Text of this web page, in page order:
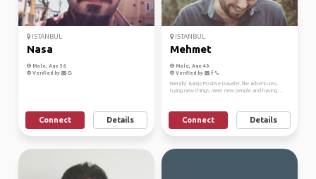
ISTANBUL
Nasa
Male, Age 36
Verified by
Connect Details
ISTANBUL
Mehmet
Male, Age 40
Verified by
Friendly &amp; Positive traveler, like adventures,
trying new things, meet new people and having ...
Connect Details